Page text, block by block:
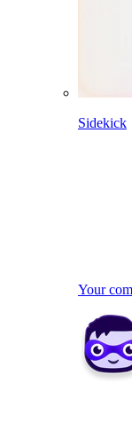
Sidekick
Your